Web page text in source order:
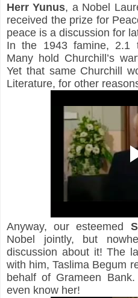
Herr Yunus, a Nobel
received the prize for
peace is a discussion for
In the 1943 famine, 2.1
Many hold Churchill’s
Yet that same Churchill
Literature, for other
Anyway, our esteemed
Nobel jointly, but
discussion about it! The
with him, Taslima Begum
behalf of Grameen
even know her!